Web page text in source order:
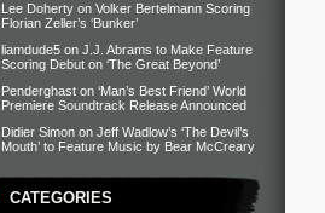
Lee Doherty on Volker Bertelmann Scoring
Florian Zeller’s ‘Bunker’
liamdude5 on J.J. Abrams to Make Feature
Scoring Debut on ‘The Great Beyond’
Penderghast on ‘Man’s Best Friend’ World
Premiere Soundtrack Release Announced
Didier Simon on Jeff Wadlow’s ‘The Devil’s
Mouth’ to Feature Music by Bear McCreary
CATEGORIES